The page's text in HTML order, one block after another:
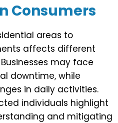
Consumers
areas to
affects different
may face
downtime, while
in daily activities.
individuals highlight
and mitigating